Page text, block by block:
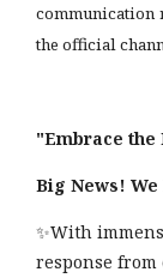
communication
the official
"Embrace the
Big News!
✨With
response